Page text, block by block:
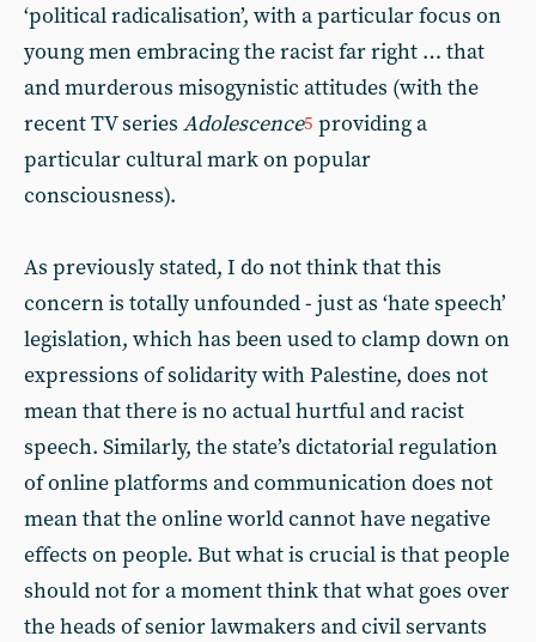
‘political radicalisation’, with a particular focus on
young men embracing the racist far right … that
and murderous misogynistic attitudes (with the
recent TV series Adolescence5 providing a
particular cultural mark on popular
consciousness).
As previously stated, I do not think that this
concern is totally unfounded - just as ‘hate speech’
legislation, which has been used to clamp down on
expressions of solidarity with Palestine, does not
mean that there is no actual hurtful and racist
speech. Similarly, the state’s dictatorial regulation
of online platforms and communication does not
mean that the online world cannot have negative
effects on people. But what is crucial is that people
should not for a moment think that what goes over
the heads of senior lawmakers and civil servants